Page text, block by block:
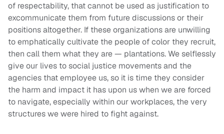
of respectability, that cannot be used as justification to
excommunicate them from future discussions or their
positions altogether. If these organizations are unwilling
to emphatically cultivate the people of color they recruit,
then call them what they are — plantations. We selflessly
give our lives to social justice movements and the
agencies that employee us, so it is time they consider
the harm and impact it has upon us when we are forced
to navigate, especially within our workplaces, the very
structures we were hired to fight against.